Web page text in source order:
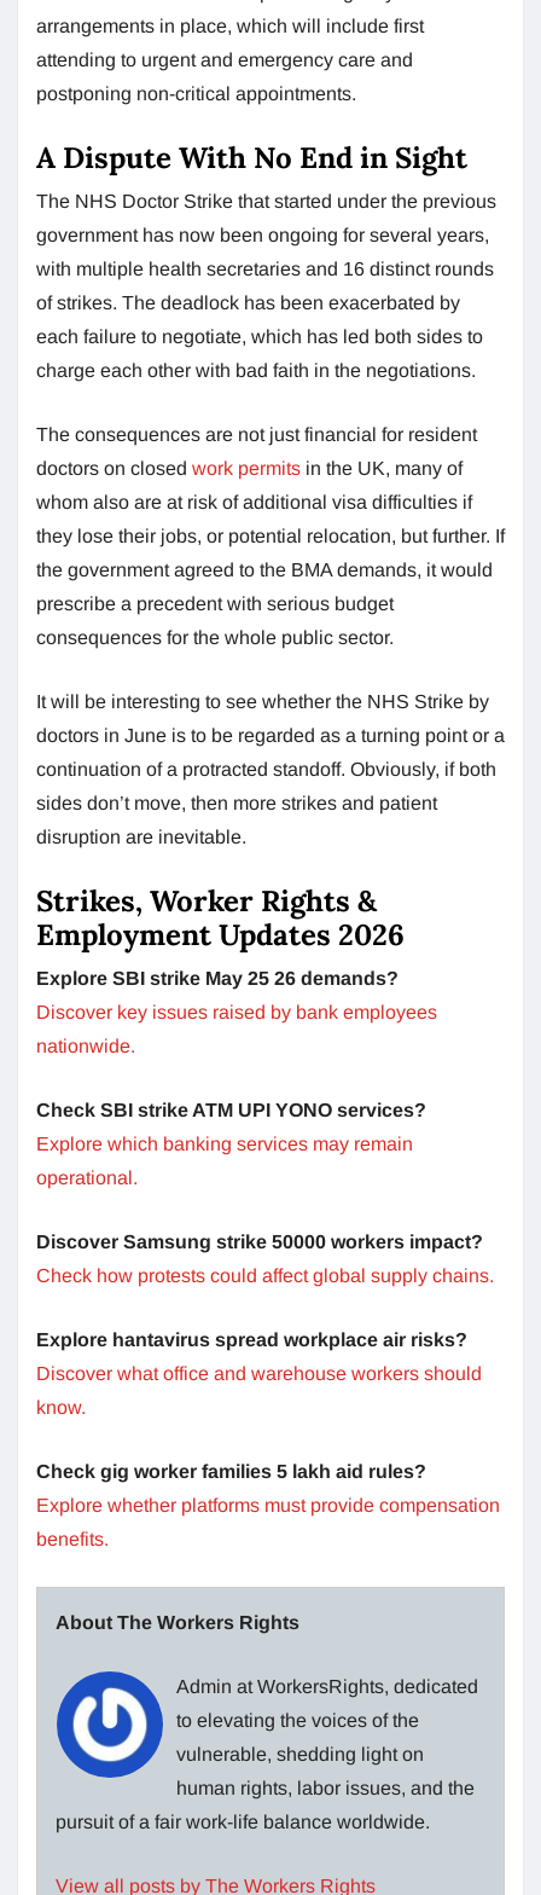
arrangements in place, which will include first
attending to urgent and emergency care and
postponing non-critical appointments.
A Dispute With No End in Sight
The NHS Doctor Strike that started under the previous
government has now been ongoing for several years,
with multiple health secretaries and 16 distinct rounds
of strikes. The deadlock has been exacerbated by
each failure to negotiate, which has led both sides to
charge each other with bad faith in the negotiations.
The consequences are not just financial for resident
doctors on closed work permits in the UK, many of
whom also are at risk of additional visa difficulties if
they lose their jobs, or potential relocation, but further. If
the government agreed to the BMA demands, it would
prescribe a precedent with serious budget
consequences for the whole public sector.
It will be interesting to see whether the NHS Strike by
doctors in June is to be regarded as a turning point or a
continuation of a protracted standoff. Obviously, if both
sides don’t move, then more strikes and patient
disruption are inevitable.
Strikes, Worker Rights &
Employment Updates 2026
Explore SBI strike May 25 26 demands?
Discover key issues raised by bank employees
nationwide.
Check SBI strike ATM UPI YONO services?
Explore which banking services may remain
operational.
Discover Samsung strike 50000 workers impact?
Check how protests could affect global supply chains.
Explore hantavirus spread workplace air risks?
Discover what office and warehouse workers should
know.
Check gig worker families 5 lakh aid rules?
Explore whether platforms must provide compensation
benefits.
About The Workers Rights
Admin at WorkersRights, dedicated
to elevating the voices of the
vulnerable, shedding light on
human rights, labor issues, and the
pursuit of a fair work-life balance worldwide.
View all posts by The Workers Rights